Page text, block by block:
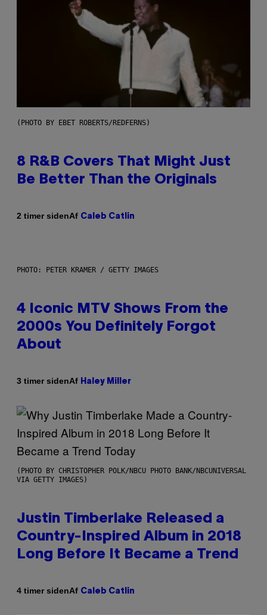
(PHOTO BY EBET ROBERTS/REDFERNS)
8 R&B Covers That Might Just
Be Better Than the Originals
2 timer sidenAf Caleb Catlin
PHOTO: PETER KRAMER / GETTY IMAGES
4 Iconic MTV Shows From the
2000s You Definitely Forgot
About
3 timer sidenAf Haley Miller
(PHOTO BY CHRISTOPHER POLK/NBCU PHOTO BANK/NBCUNIVERSAL
VIA GETTY IMAGES)
Justin Timberlake Released a
Country-Inspired Album in 2018
Long Before It Became a Trend
4 timer sidenAf Caleb Catlin